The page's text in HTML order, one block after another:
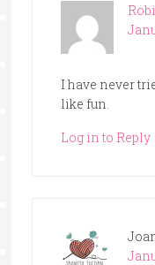
I have never
like fun.
Log in to Reply